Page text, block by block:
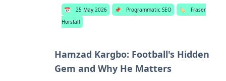
📅 25 May 2026 📌 Programmatic SEO 🏷️
Fraser
Horsfall
Hamzad Kargbo: Football's Hidden
Gem and Why He Matters